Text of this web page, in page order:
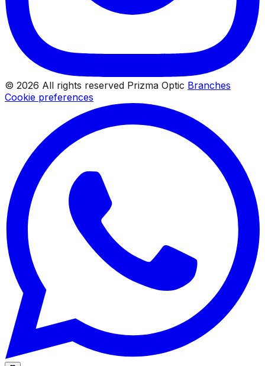
© 2026 All rights reserved Prizma Optic Branches
Cookie preferences